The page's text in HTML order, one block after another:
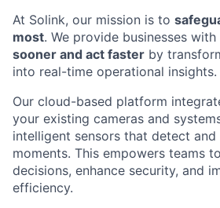
At Solink, our mission is to
most. We provide businesses
sooner and act faster by
into real-time operational insights.
Our cloud-based platform
your existing cameras and
intelligent sensors that detect
moments. This empowers teams
decisions, enhance security, and
efficiency.